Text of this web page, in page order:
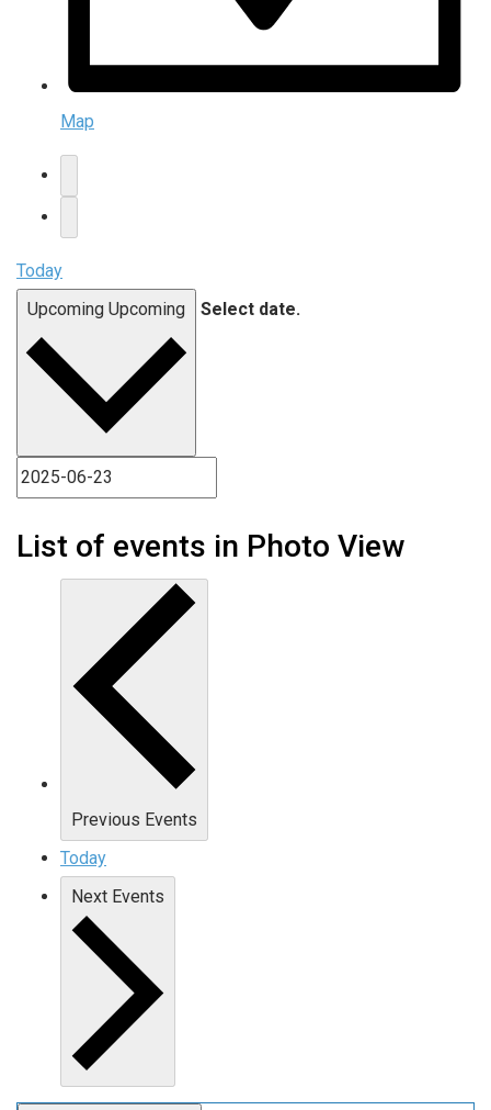
Map
Today
Upcoming Upcoming Select date.
List of events in Photo View
Previous Events
Today
Next Events